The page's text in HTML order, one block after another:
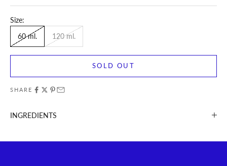
Size:
60 ml.
120 ml.
SOLD OUT
SHARE
INGREDIENTS